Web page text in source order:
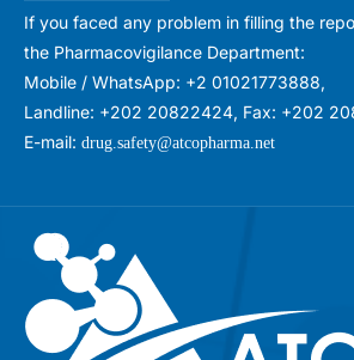
If you faced any problem in filling the
the Pharmacovigilance Department:
Mobile / WhatsApp: +2 01021773888,
Landline: +202 20822424, Fax: +202
E-mail: drug.safety@atcopharma.net